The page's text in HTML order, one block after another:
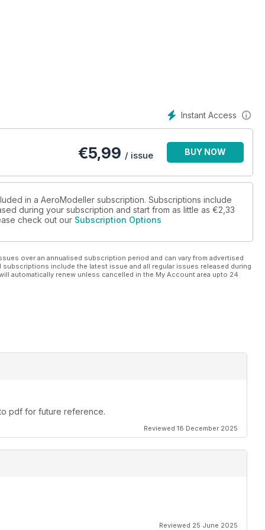
CL carrier at Old Warden.
by Maris Dislers.
by Mike Evatt.
Scott.
Instant Access
€5,99 / issue BUY NOW
in a AeroModeller subscription. Subscriptions include
during your subscription and start from as little as €2,33
check out our Subscription Options
over an annualised subscription period and can vary from advertised
include the latest issue and all regular issues released during
automatically renew unless cancelled in the My Account area upto 24
pdf for future reference.
Reviewed 18 December 2025
Reviewed 25 June 2025